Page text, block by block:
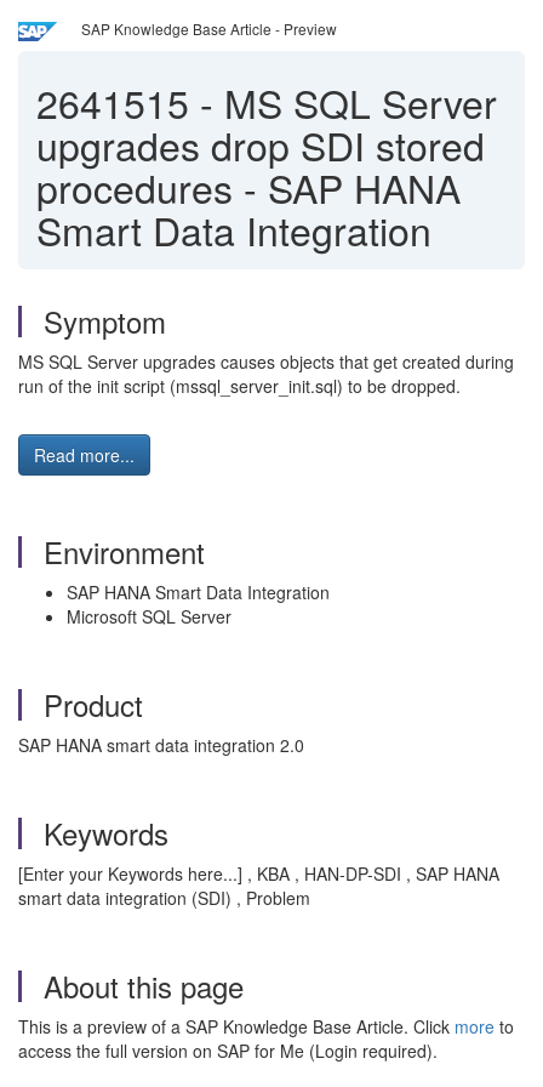
SAP Knowledge Base Article - Preview
2641515 - MS SQL Server
upgrades drop SDI stored
procedures - SAP HANA
Smart Data Integration
Symptom
MS SQL Server upgrades causes objects that get created during
run of the init script (mssql_server_init.sql) to be dropped.
Read more...
Environment
SAP HANA Smart Data Integration
Microsoft SQL Server
Product
SAP HANA smart data integration 2.0
Keywords
[Enter your Keywords here...] , KBA , HAN-DP-SDI , SAP HANA
smart data integration (SDI) , Problem
About this page
This is a preview of a SAP Knowledge Base Article. Click more to
access the full version on SAP for Me (Login required).